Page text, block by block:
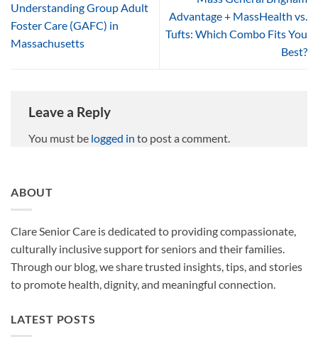
Understanding Group Adult
Foster Care (GAFC) in
Massachusetts
Advantage + MassHealth vs.
Tufts: Which Combo Fits You
Best?
Leave a Reply
You must be logged in to post a comment.
ABOUT
Clare Senior Care is dedicated to providing compassionate,
culturally inclusive support for seniors and their families.
Through our blog, we share trusted insights, tips, and stories
to promote health, dignity, and meaningful connection.
LATEST POSTS